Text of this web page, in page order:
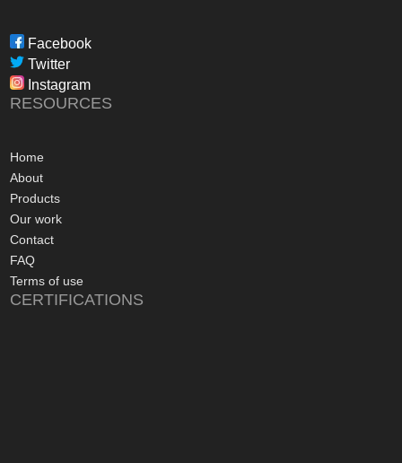
Facebook
Twitter
Instagram
RESOURCES
Home
About
Products
Our work
Contact
FAQ
Terms of use
CERTIFICATIONS